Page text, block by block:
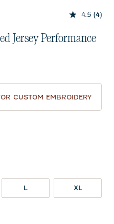
4.5 (4)
Jersey Performance
CUSTOM EMBROIDERY
L XL